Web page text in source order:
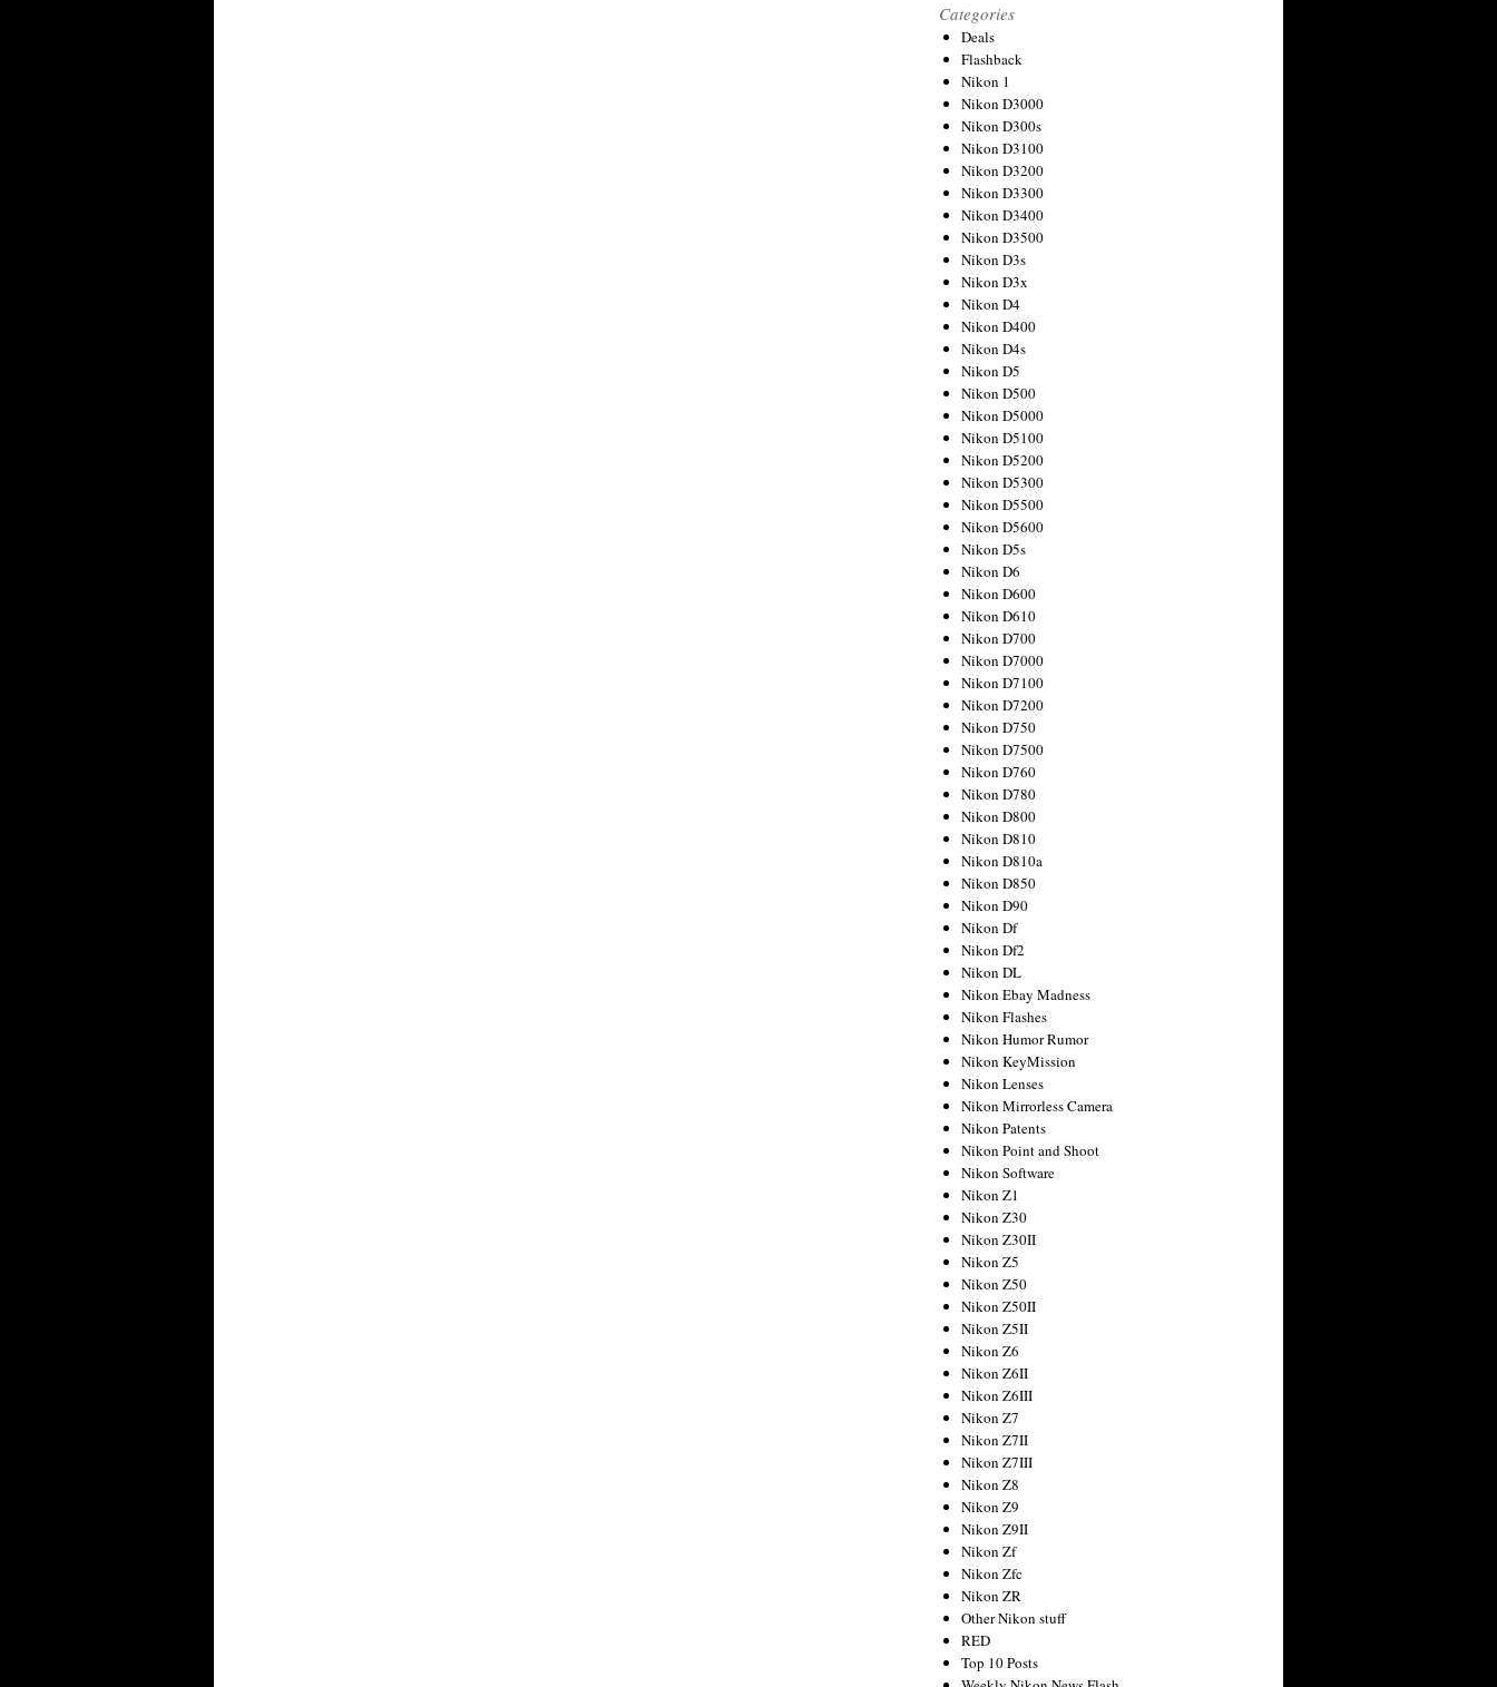
Categories
Deals
Flashback
Nikon 1
Nikon D3000
Nikon D300s
Nikon D3100
Nikon D3200
Nikon D3300
Nikon D3400
Nikon D3500
Nikon D3s
Nikon D3x
Nikon D4
Nikon D400
Nikon D4s
Nikon D5
Nikon D500
Nikon D5000
Nikon D5100
Nikon D5200
Nikon D5300
Nikon D5500
Nikon D5600
Nikon D5s
Nikon D6
Nikon D600
Nikon D610
Nikon D700
Nikon D7000
Nikon D7100
Nikon D7200
Nikon D750
Nikon D7500
Nikon D760
Nikon D780
Nikon D800
Nikon D810
Nikon D810a
Nikon D850
Nikon D90
Nikon Df
Nikon Df2
Nikon DL
Nikon Ebay Madness
Nikon Flashes
Nikon Humor Rumor
Nikon KeyMission
Nikon Lenses
Nikon Mirrorless Camera
Nikon Patents
Nikon Point and Shoot
Nikon Software
Nikon Z1
Nikon Z30
Nikon Z30II
Nikon Z5
Nikon Z50
Nikon Z50II
Nikon Z5II
Nikon Z6
Nikon Z6II
Nikon Z6III
Nikon Z7
Nikon Z7II
Nikon Z7III
Nikon Z8
Nikon Z9
Nikon Z9II
Nikon Zf
Nikon Zfc
Nikon ZR
Other Nikon stuff
RED
Top 10 Posts